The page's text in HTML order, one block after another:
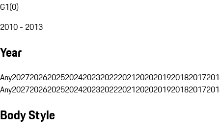
G1(0)
2010 - 2013
Year
Any20272026202520242023202220212020201920182017
Any20272026202520242023202220212020201920182017
Body Style